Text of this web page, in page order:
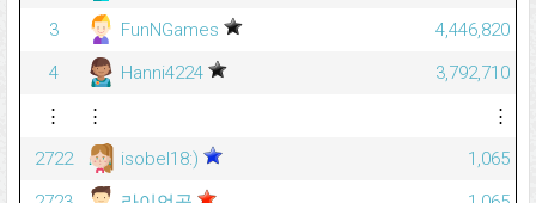
3
FunNGames
4,446,820
4
Hanni4224
3,792,710
⋮
⋮
⋮
2722
isobel18:)
1,065